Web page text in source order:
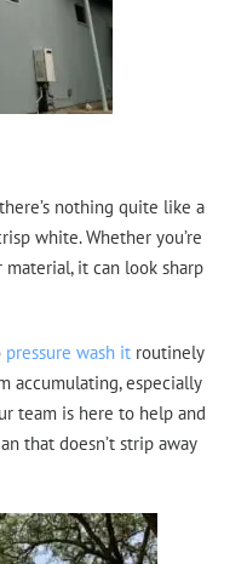
nothing quite like a
white. Whether you’re
it can look sharp
pressure wash it routinely
accumulating, especially
team is here to help and
that doesn’t strip away